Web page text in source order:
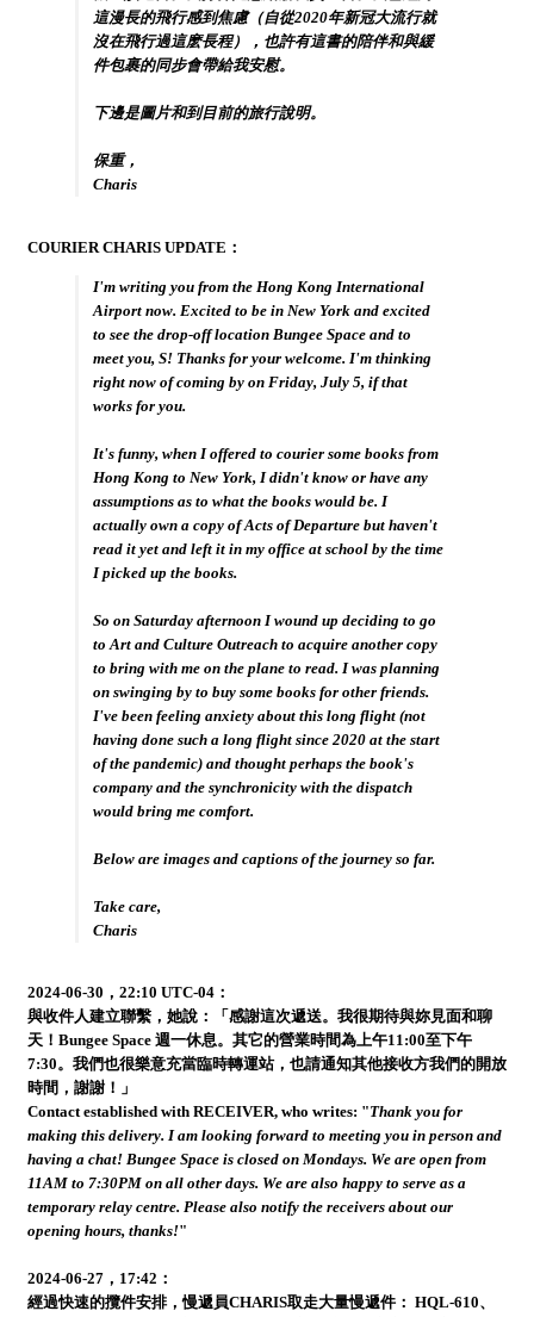
這漫長的飛行感到焦慮（自從2020年新冠大流行就
沒在飛行過這麽長程），也許有這書的陪伴和與緩
件包裹的同步會帶給我安慰。
下邊是圖片和到目前的旅行說明。
保重，
Charis
COURIER CHARIS UPDATE：
I'm writing you from the Hong Kong International
Airport now. Excited to be in New York and excited
to see the drop-off location Bungee Space and to
meet you, S! Thanks for your welcome. I'm thinking
right now of coming by on Friday, July 5, if that
works for you.
It's funny, when I offered to courier some books from
Hong Kong to New York, I didn't know or have any
assumptions as to what the books would be. I
actually own a copy of Acts of Departure but haven't
read it yet and left it in my office at school by the time
I picked up the books.
So on Saturday afternoon I wound up deciding to go
to Art and Culture Outreach to acquire another copy
to bring with me on the plane to read. I was planning
on swinging by to buy some books for other friends.
I've been feeling anxiety about this long flight (not
having done such a long flight since 2020 at the start
of the pandemic) and thought perhaps the book's
company and the synchronicity with the dispatch
would bring me comfort.
Below are images and captions of the journey so far.
Take care,
Charis
2024-06-30，22:10 UTC-04：
與收件人建立聯繫，她說：「感謝這次遞送。我很期待與妳見面和聊
天！Bungee Space 週一休息。其它的營業時間為上午11:00至下午
7:30。我們也很樂意充當臨時轉運站，也請通知其他接收方我們的開放
時間，謝謝！」
Contact established with RECEIVER, who writes: "Thank you for
making this delivery. I am looking forward to meeting you in person and
having a chat! Bungee Space is closed on Mondays. We are open from
11AM to 7:30PM on all other days. We are also happy to serve as a
temporary relay centre. Please also notify the receivers about our
opening hours, thanks!"
2024-06-27，17:42：
經過快速的攬件安排，慢遞員CHARIS取走大量慢遞件： HQL-610、